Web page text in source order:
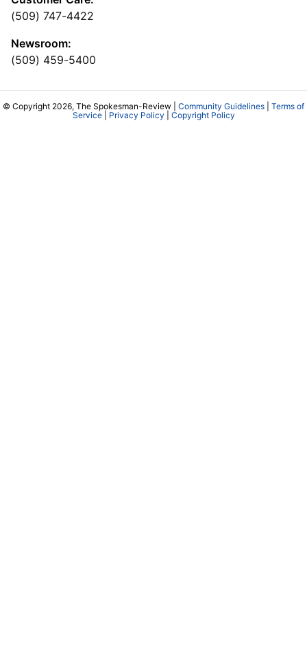
(509) 747-4422
Newsroom:
(509) 459-5400
© Copyright 2026, The Spokesman-Review | Community Guidelines
Terms of
Service| Privacy Policy Copyright Policy